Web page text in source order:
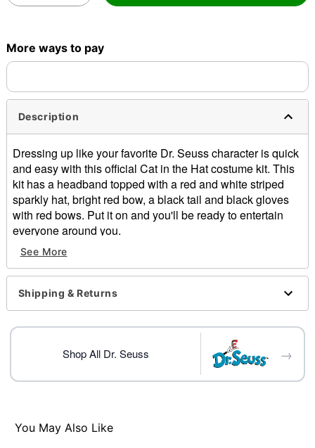
More ways to pay
Description
Dressing up like your favorite Dr. Seuss character is quick
and easy with this official Cat in the Hat costume kit. This
kit has a headband topped with a red and white striped
sparkly hat, bright red bow, a black tail and black gloves
with red bows. Put it on and you'll be ready to entertain
everyone around you.
Officially licensed
Includes:
Headband
Bow
Clip closure
Material: Headband, bow and tail: Polyester; Gloves:
Polyester, spandex
Note: Dress and shoes sold separately
See More
Shipping & Returns
Shop All Dr. Seuss →
You May Also Like